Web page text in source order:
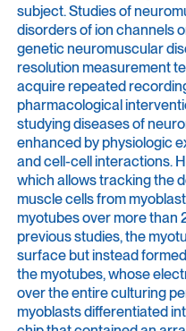
subject. Studies of
disorders of ion channels
genetic neuromuscular
resolution measurement
acquire repeated
pharmacological
studying diseases of
enhanced by physiologic
and cell-cell interactions.
which allows tracking the
muscle cells from
myotubes over more than
previous studies, the
surface but instead
the myotubes, whose
over the entire culturing
myoblasts differentiated